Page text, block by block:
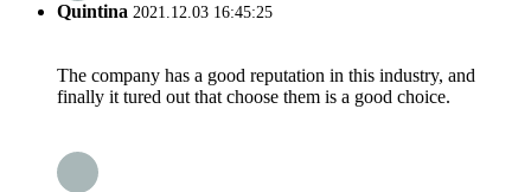
Quintina 2021.12.03 16:45:25
The company has a good reputation in this industry, and
finally it tured out that choose them is a good choice.